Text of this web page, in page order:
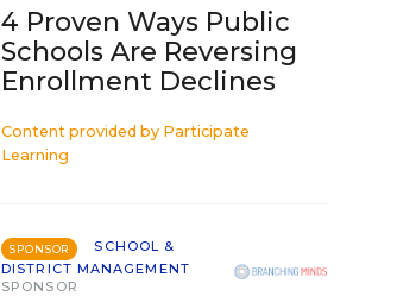
4 Proven Ways Public
Schools Are Reversing
Enrollment Declines
Content provided by Participate
Learning
SPONSOR
SCHOOL &
DISTRICT MANAGEMENT
SPONSOR